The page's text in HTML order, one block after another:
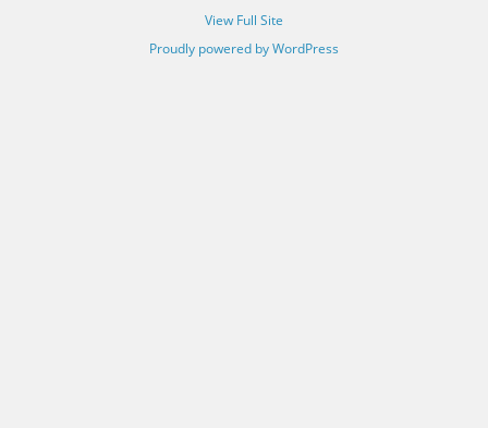
View Full Site
Proudly powered by WordPress